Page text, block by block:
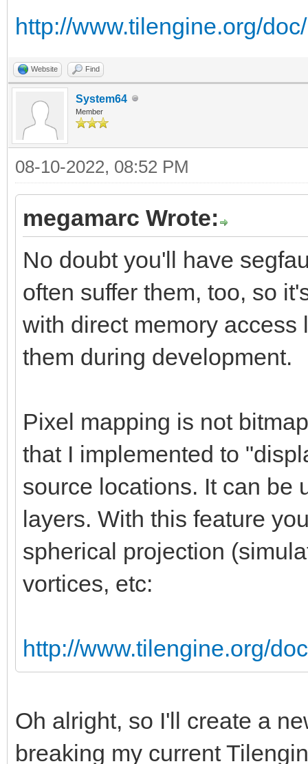
http://www.tilengine.org/
Website Find
System64
Member
08-10-2022, 08:52 PM
megamarc Wrote:
No doubt you'll have
often suffer them, too, so
with direct memory
them during development.
Pixel mapping is not
that I implemented to
source locations. It can be
layers. With this feature
spherical projection
vortices, etc:
http://www.tilengine.org/
Oh alright, so I'll create a
breaking my current